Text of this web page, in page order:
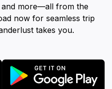
more—all from the
now for seamless trip
takes you.